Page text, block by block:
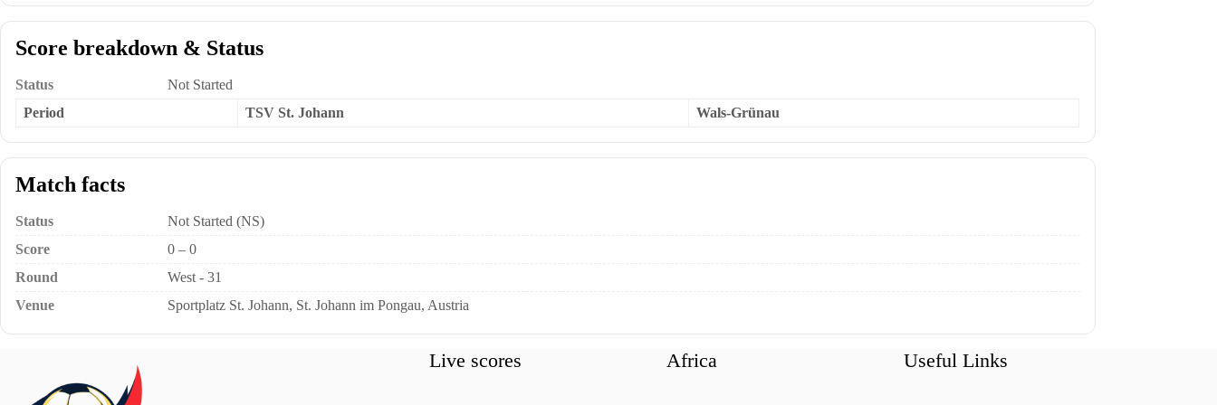
Score breakdown & Status
Status
Not Started
Period
TSV St. Johann Wals-Grünau
Match facts
Status
Not Started (NS)
Score
0 – 0
Round
West - 31
Venue
Sportplatz St. Johann, St. Johann im Pongau, Austria
Live scores Africa Useful Links